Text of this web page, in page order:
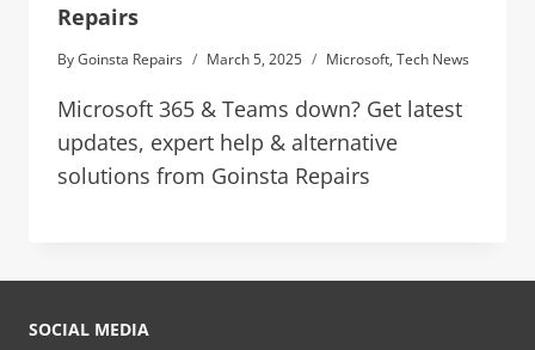
Repairs
ByGoinsta Repairs March 5, 2025 Microsoft,Tech News
Microsoft 365 & Teams down? Get latest
updates, expert help & alternative
solutions from Goinsta Repairs
SOCIAL MEDIA